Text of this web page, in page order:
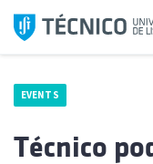
Skip
EVENTS
Técnico